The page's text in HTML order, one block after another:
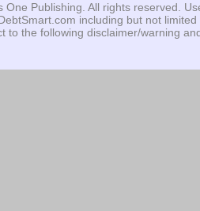
One Publishing . All rights reserved.
including but not limited
to the following disclaimer/warning